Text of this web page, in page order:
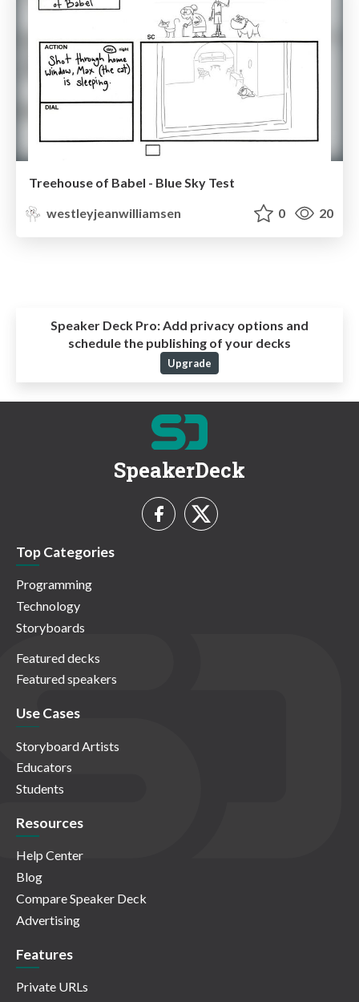
Treehouse of Babel - Blue Sky Test
westleyjeanwilliamsen
0 20
Speaker Deck Pro: Add privacy options and
schedule the publishing of your decks
Upgrade
SpeakerDeck
Top Categories
Programming
Technology
Storyboards
Featured decks
Featured speakers
Use Cases
Storyboard Artists
Educators
Students
Resources
Help Center
Blog
Compare Speaker Deck
Advertising
Features
Private URLs